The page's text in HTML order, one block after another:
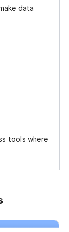
data
tools where